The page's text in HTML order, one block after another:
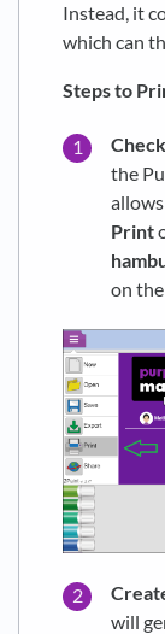
Instead, it
which can
Steps to
the
Print
on
will